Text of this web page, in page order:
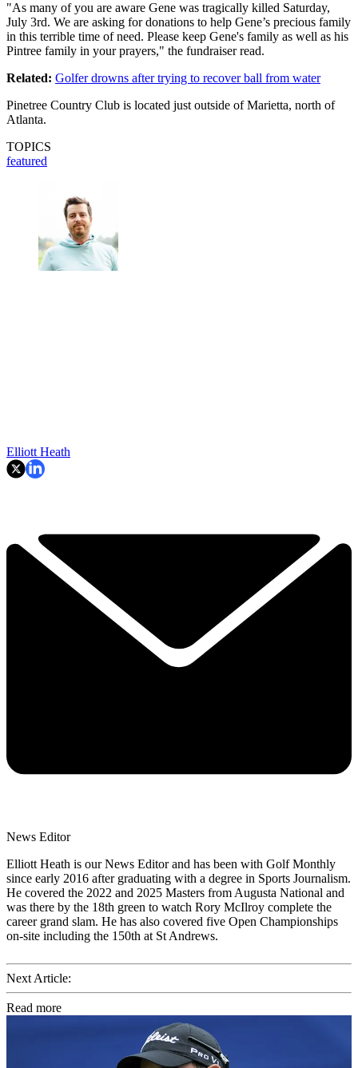
"As many of you are aware Gene was tragically killed Saturday,
July 3rd. We are asking for donations to help Gene’s precious family
in this terrible time of need. Please keep Gene's family as well as his
Pintree family in your prayers," the fundraiser read.
Related: Golfer drowns after trying to recover ball from water
Pinetree Country Club is located just outside of Marietta, north of
Atlanta.
TOPICS
featured
Elliott Heath
News Editor
Elliott Heath is our News Editor and has been with Golf Monthly
since early 2016 after graduating with a degree in Sports Journalism.
He covered the 2022 and 2025 Masters from Augusta National and
was there by the 18th green to watch Rory McIlroy complete the
career grand slam. He has also covered five Open Championships
on-site including the 150th at St Andrews.
Next Article:
Read more